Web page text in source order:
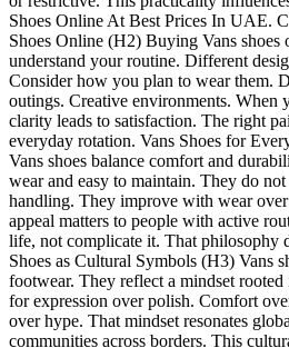
Shoes Online At Best Prices In UAE.
Shoes Online (H2) Buying Vans
understand your routine. Different
Consider how you plan to wear them.
outings. Creative environments. When
clarity leads to satisfaction. The right
everyday rotation. Vans Shoes for
Vans shoes balance comfort and
wear and easy to maintain. They do
handling. They improve with wear
appeal matters to people with active
life, not complicate it. That philosophy
Shoes as Cultural Symbols (H3) Vans
footwear. They reflect a mindset
for expression over polish. Comfort
over hype. That mindset resonates
communities across borders. This